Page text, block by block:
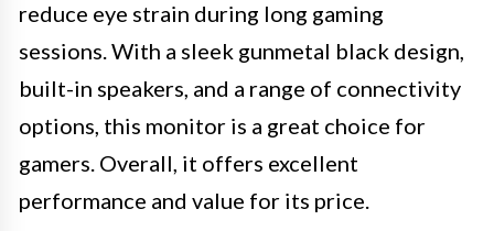
reduce eye strain during long gaming
sessions. With a sleek gunmetal black design,
built-in speakers, and a range of connectivity
options, this monitor is a great choice for
gamers. Overall, it offers excellent
performance and value for its price.